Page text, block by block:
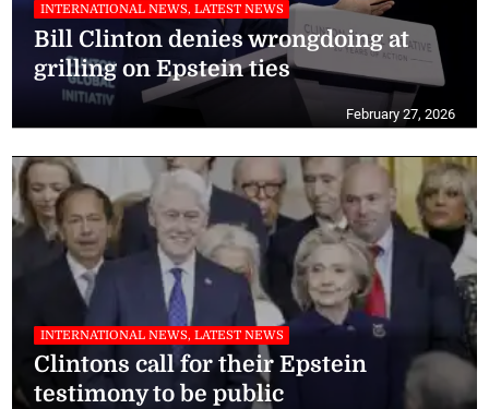
INTERNATIONAL NEWS, LATEST NEWS
Bill Clinton denies wrongdoing at
grilling on Epstein ties
February 27, 2026
INTERNATIONAL NEWS, LATEST NEWS
Clintons call for their Epstein
testimony to be public